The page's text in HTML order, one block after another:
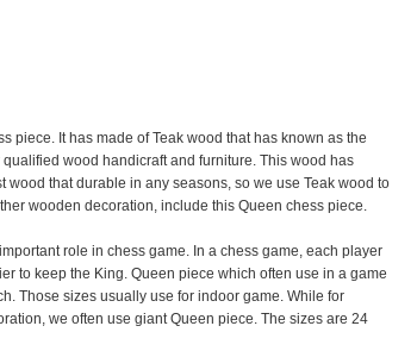
piece. It has made of Teak wood that has known as the
wood handicraft and furniture. This wood has
wood that durable in any seasons, so we use Teak wood to
wooden decoration, include this Queen chess piece.
role in chess game. In a chess game, each player
to keep the King. Queen piece which often use in a game
Those sizes usually use for indoor game. While for
we often use giant Queen piece. The sizes are 24